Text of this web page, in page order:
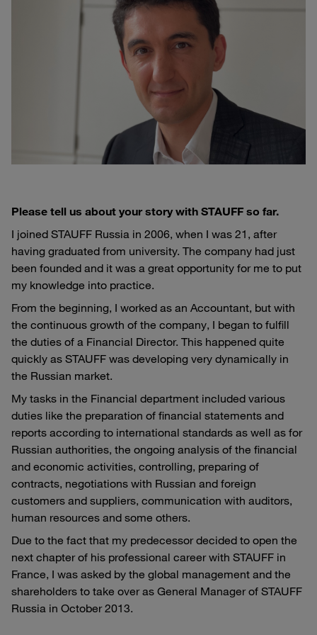
Please tell us about your story with STAUFF so far.
I joined STAUFF Russia in 2006, when I was 21, after
having graduated from university. The company had just
been founded and it was a great opportunity for me to put
my knowledge into practice.
From the beginning, I worked as an Accountant, but with
the continuous growth of the company, I began to fulfill
the duties of a Financial Director. This happened quite
quickly as STAUFF was developing very dynamically in
the Russian market.
My tasks in the Financial department included various
duties like the preparation of financial statements and
reports according to international standards as well as for
Russian authorities, the ongoing analysis of the financial
and economic activities, controlling, preparing of
contracts, negotiations with Russian and foreign
customers and suppliers, communication with auditors,
human resources and some others.
Due to the fact that my predecessor decided to open the
next chapter of his professional career with STAUFF in
France, I was asked by the global management and the
shareholders to take over as General Manager of STAUFF
Russia in October 2013.